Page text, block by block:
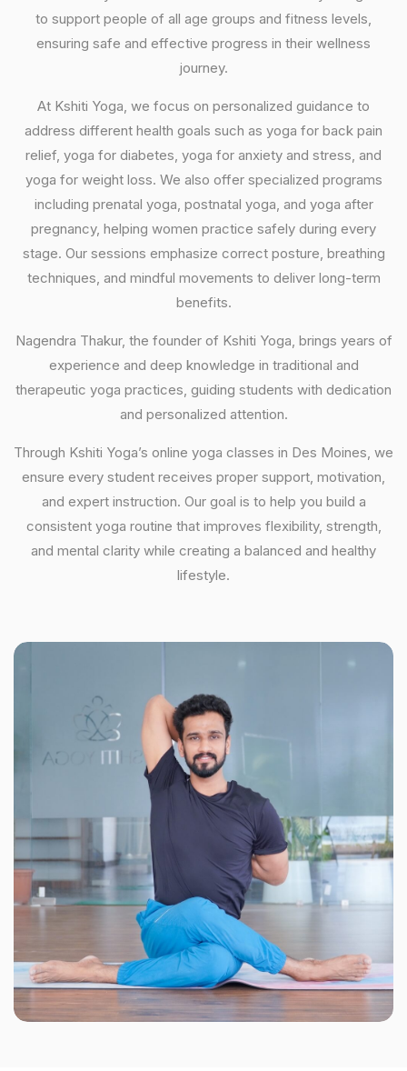
to support people of all age groups and fitness levels,
ensuring safe and effective progress in their wellness
journey.
At Kshiti Yoga, we focus on personalized guidance to
address different health goals such as yoga for back pain
relief, yoga for diabetes, yoga for anxiety and stress, and
yoga for weight loss. We also offer specialized programs
including prenatal yoga, postnatal yoga, and yoga after
pregnancy, helping women practice safely during every
stage. Our sessions emphasize correct posture, breathing
techniques, and mindful movements to deliver long-term
benefits.
Nagendra Thakur, the founder of Kshiti Yoga, brings years of
experience and deep knowledge in traditional and
therapeutic yoga practices, guiding students with dedication
and personalized attention.
Through Kshiti Yoga’s online yoga classes in Des Moines, we
ensure every student receives proper support, motivation,
and expert instruction. Our goal is to help you build a
consistent yoga routine that improves flexibility, strength,
and mental clarity while creating a balanced and healthy
lifestyle.